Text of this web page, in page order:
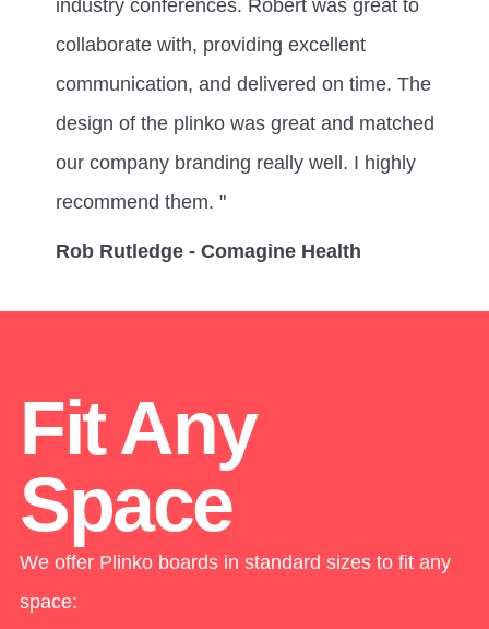
industry conferences. Robert was great to
collaborate with, providing excellent
communication, and delivered on time. The
design of the plinko was great and matched
our company branding really well. I highly
recommend them. "
Rob Rutledge - Comagine Health
Fit Any
Space
We offer Plinko boards in standard sizes to fit any
space: